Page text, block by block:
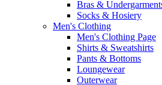
Bras &
Socks & Hosiery
Men's Clothing
Men's Clothing Page
Shirts & Sweatshirts
Pants & Bottoms
Loungewear
Outerwear